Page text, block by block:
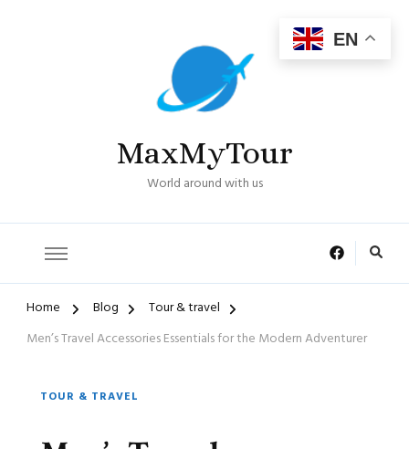
MaxMyTour
World around with us
Home Blog
Tour & travel
Men’s Travel Accessories Essentials for the Modern Adventurer
TOUR & TRAVEL
EN